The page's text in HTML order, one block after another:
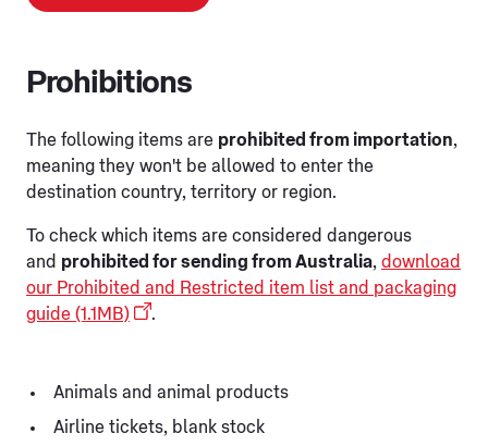
Prohibitions
The following items are prohibited from importation,
meaning they won't be allowed to enter the
destination country, territory or region.
To check which items are considered dangerous
and prohibited for sending from Australia, download
our Prohibited and Restricted item list and packaging
guide (1.1MB)
.
Animals and animal products
Airline tickets, blank stock